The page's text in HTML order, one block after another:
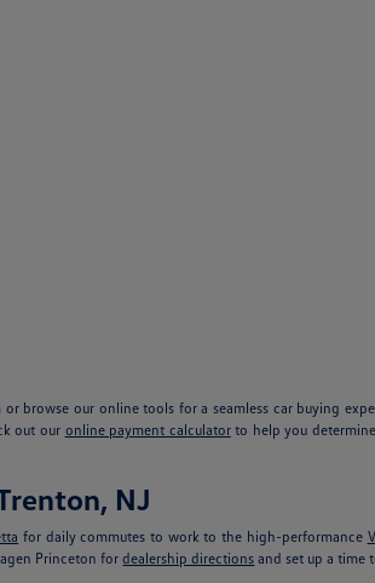
browse our online tools for a seamless car buying
out our online payment calculatorto help you
NJ
for daily commutes to work to the high-performance
Princeton fordealership directions and set up a time